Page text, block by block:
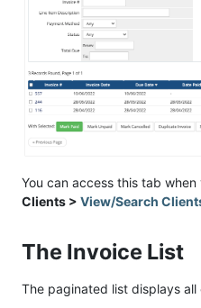
You can access this tab
Clients > View/Search
The Invoice List
The paginated list displays all